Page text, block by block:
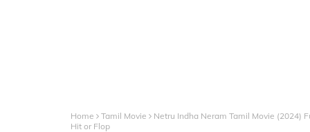
Home Tamil Movie
Netru Indha Neram Tamil Movie (2024)
Hit or Flop